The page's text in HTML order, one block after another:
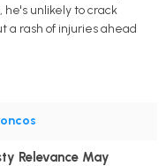
unlikely to crack
a rash of injuries ahead
Relevance May